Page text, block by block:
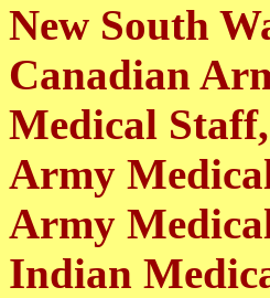
New South
Canadian
Medical Staff,
Army
Army
Indian